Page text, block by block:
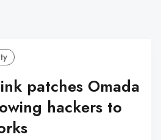
patches Omada
hackers to